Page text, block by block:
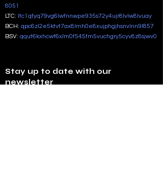
8051
LTC: ltc1qfyq79vg6lwfnnwpe935s72y4ujr8lvlw8lvuay
BCH: qpc6zl2e5ktvt7ax8lmh0e8xujphgjhsnvlnn9l857
BSV: qqut6kxhcwf6xlm0f545fm5vuchgry5cyv8z8sjwv0
Stay up to date with our
newsletter